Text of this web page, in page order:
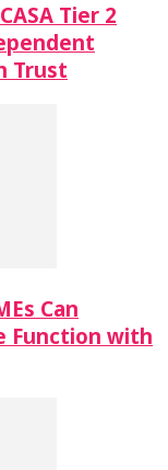
Tier 2
Trust
Can
Function with